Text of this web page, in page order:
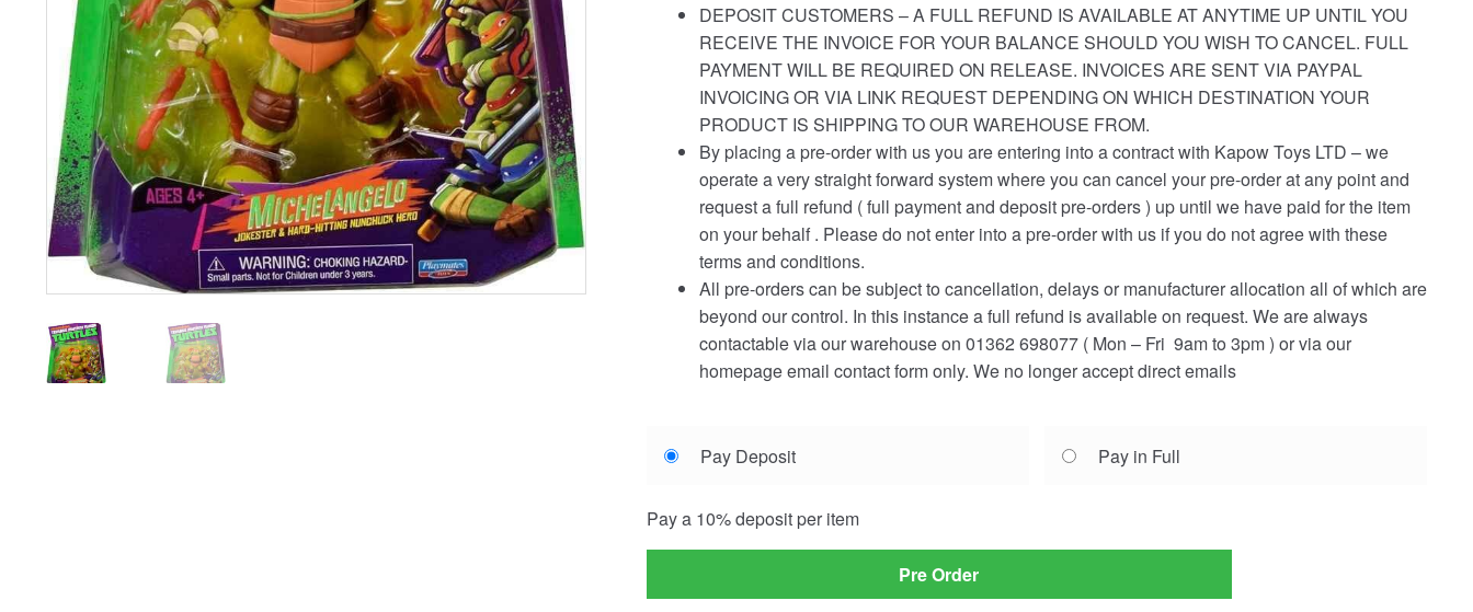
DEPOSIT CUSTOMERS – A FULL REFUND IS AVAILABLE AT ANYTIME UP UNTIL YOU
RECEIVE THE INVOICE FOR YOUR BALANCE SHOULD YOU WISH TO CANCEL. FULL
PAYMENT WILL BE REQUIRED ON RELEASE. INVOICES ARE SENT VIA PAYPAL
INVOICING OR VIA LINK REQUEST DEPENDING ON WHICH DESTINATION YOUR
PRODUCT IS SHIPPING TO OUR WAREHOUSE FROM.
By placing a pre-order with us you are entering into a contract with Kapow Toys LTD – we
operate a very straight forward system where you can cancel your pre-order at any point and
request a full refund ( full payment and deposit pre-orders ) up until we have paid for the item
on your behalf . Please do not enter into a pre-order with us if you do not agree with these
terms and conditions.
All pre-orders can be subject to cancellation, delays or manufacturer allocation all of which are
beyond our control. In this instance a full refund is available on request. We are always
contactable via our warehouse on 01362 698077 ( Mon – Fri 9am to 3pm ) or via our
homepage email contact form only. We no longer accept direct emails
your
option
Pay Deposit Pay in Full
Pay a 10%deposit per item
Pre Order